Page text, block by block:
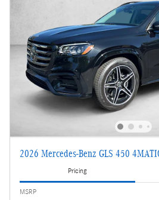
2026 Mercedes-Benz GLS 450
Pricing
MSRP